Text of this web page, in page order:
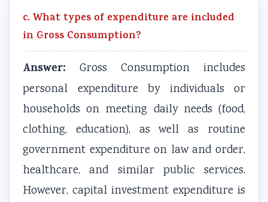
c. What types of expenditure are included
in Gross Consumption?
Answer: Gross Consumption includes
personal expenditure by individuals or
households on meeting daily needs (food,
clothing, education), as well as routine
government expenditure on law and order,
healthcare, and similar public services.
However, capital investment expenditure is